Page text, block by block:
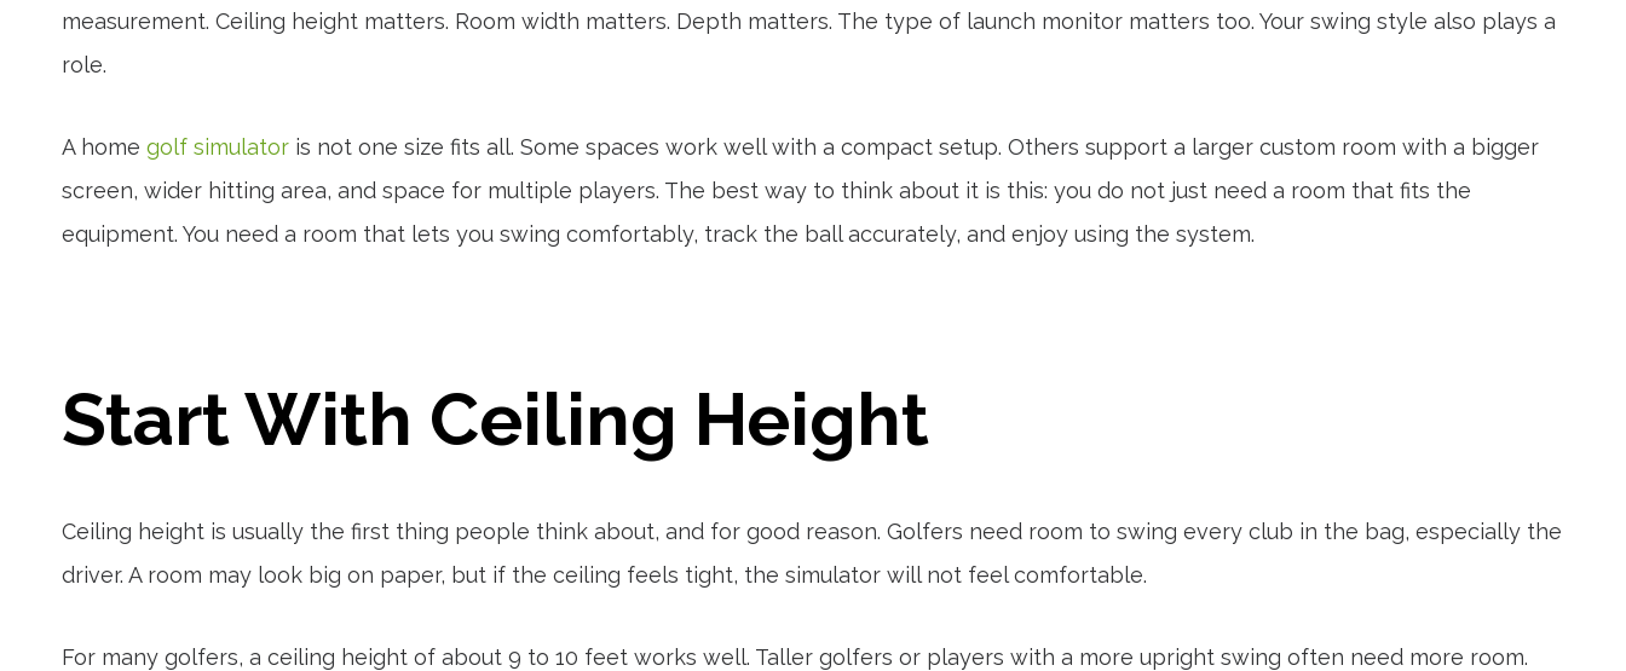
measurement. Ceiling height matters. Room width matters. Depth matters. The type of launch monitor matters too. Your swing style also plays a
role.
A home golf simulator is not one size fits all. Some spaces work well with a compact setup. Others support a larger custom room with a bigger
screen, wider hitting area, and space for multiple players. The best way to think about it is this: you do not just need a room that fits the
equipment. You need a room that lets you swing comfortably, track the ball accurately, and enjoy using the system.
Start With Ceiling Height
Ceiling height is usually the first thing people think about, and for good reason. Golfers need room to swing every club in the bag, especially the
driver. A room may look big on paper, but if the ceiling feels tight, the simulator will not feel comfortable.
For many golfers, a ceiling height of about 9 to 10 feet works well. Taller golfers or players with a more upright swing often need more room.